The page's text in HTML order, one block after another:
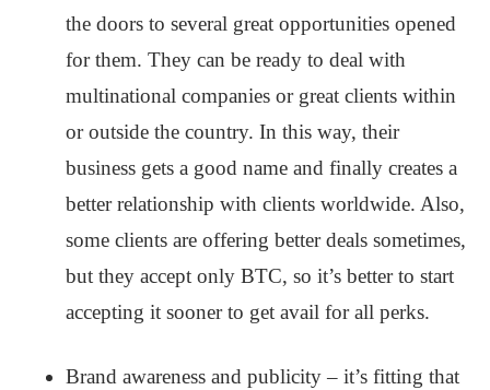
the doors to several great opportunities opened
for them. They can be ready to deal with
multinational companies or great clients within
or outside the country. In this way, their
business gets a good name and finally creates a
better relationship with clients worldwide. Also,
some clients are offering better deals sometimes,
but they accept only BTC, so it’s better to start
accepting it sooner to get avail for all perks.
Brand awareness and publicity – it’s fitting that